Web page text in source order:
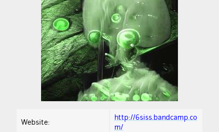
Website:
http://6siss.bandcamp.co
m/